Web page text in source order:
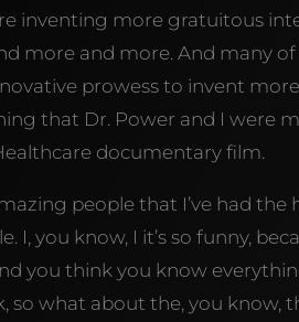
inventing more gratuitous
more and more. And many
prowess to invent
that Dr. Power and I were
documentary film.
people that I’ve had
I, you know, I it’s so funny,
you think you know
so what about the, you know,